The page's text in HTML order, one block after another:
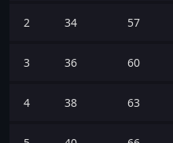
2 34 57
3 36 60
4 38 63